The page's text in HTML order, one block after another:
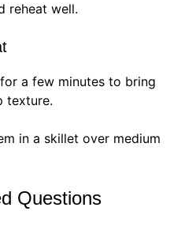
reheat well.
a few minutes to bring
texture.
in a skillet over medium
Questions